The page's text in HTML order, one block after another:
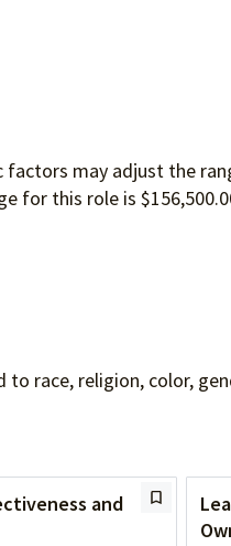
factors may adjust the
for this role is
race, religion, color,
and